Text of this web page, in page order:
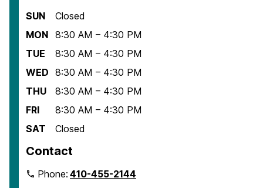
SUN
Closed
MON 8:30 AM – 4:30 PM
TUE
8:30 AM – 4:30 PM
WED 8:30 AM – 4:30 PM
THU
8:30 AM – 4:30 PM
FRI
8:30 AM – 4:30 PM
SAT
Closed
Contact
Phone:410-455-2144